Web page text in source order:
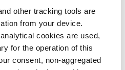
other tracking tools are
from your device.
cookies are used,
for the operation of this
consent, non-aggregated